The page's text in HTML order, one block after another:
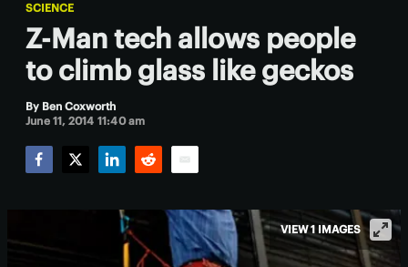
SCIENCE
Z-Man tech allows people
to climb glass like geckos
By Ben Coxworth
June 11, 2014 11:40 am
VIEW 1 IMAGES